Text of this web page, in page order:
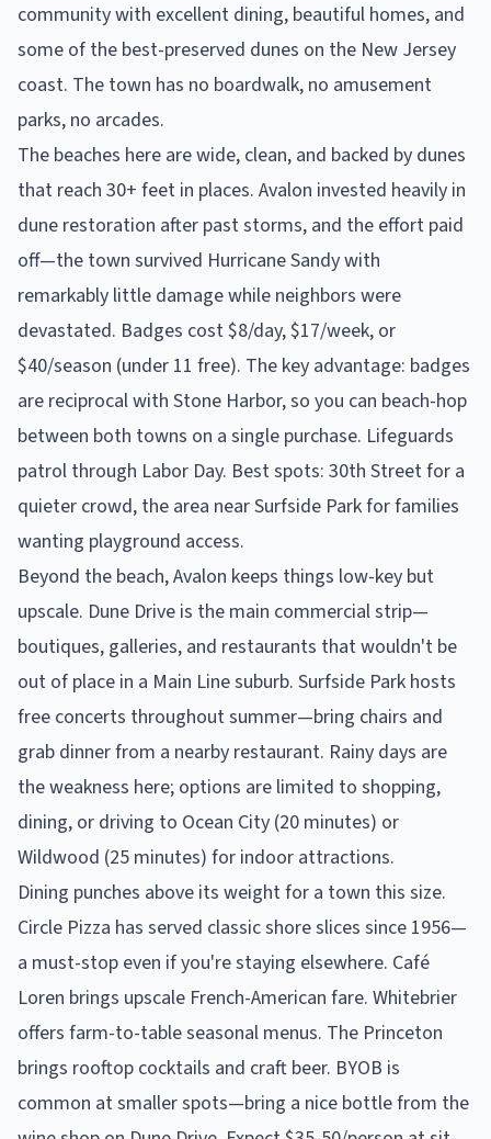
community with excellent dining, beautiful homes, and
some of the best-preserved dunes on the New Jersey
coast. The town has no boardwalk, no amusement
parks, no arcades.
The beaches here are wide, clean, and backed by dunes
that reach 30+ feet in places. Avalon invested heavily in
dune restoration after past storms, and the effort paid
off—the town survived Hurricane Sandy with
remarkably little damage while neighbors were
devastated. Badges cost $8/day, $17/week, or
$40/season (under 11 free). The key advantage: badges
are reciprocal with Stone Harbor, so you can beach-hop
between both towns on a single purchase. Lifeguards
patrol through Labor Day. Best spots: 30th Street for a
quieter crowd, the area near Surfside Park for families
wanting playground access.
Beyond the beach, Avalon keeps things low-key but
upscale. Dune Drive is the main commercial strip—
boutiques, galleries, and restaurants that wouldn't be
out of place in a Main Line suburb. Surfside Park hosts
free concerts throughout summer—bring chairs and
grab dinner from a nearby restaurant. Rainy days are
the weakness here; options are limited to shopping,
dining, or driving to Ocean City (20 minutes) or
Wildwood (25 minutes) for indoor attractions.
Dining punches above its weight for a town this size.
Circle Pizza has served classic shore slices since 1956—
a must-stop even if you're staying elsewhere. Café
Loren brings upscale French-American fare. Whitebrier
offers farm-to-table seasonal menus. The Princeton
brings rooftop cocktails and craft beer. BYOB is
common at smaller spots—bring a nice bottle from the